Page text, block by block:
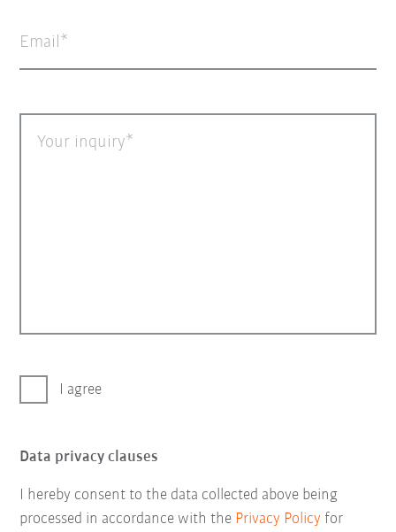
Email
Your inquiry
I agree
Data privacy clauses
I hereby consent to the data collected above being
processed in accordance with the Privacy Policy for